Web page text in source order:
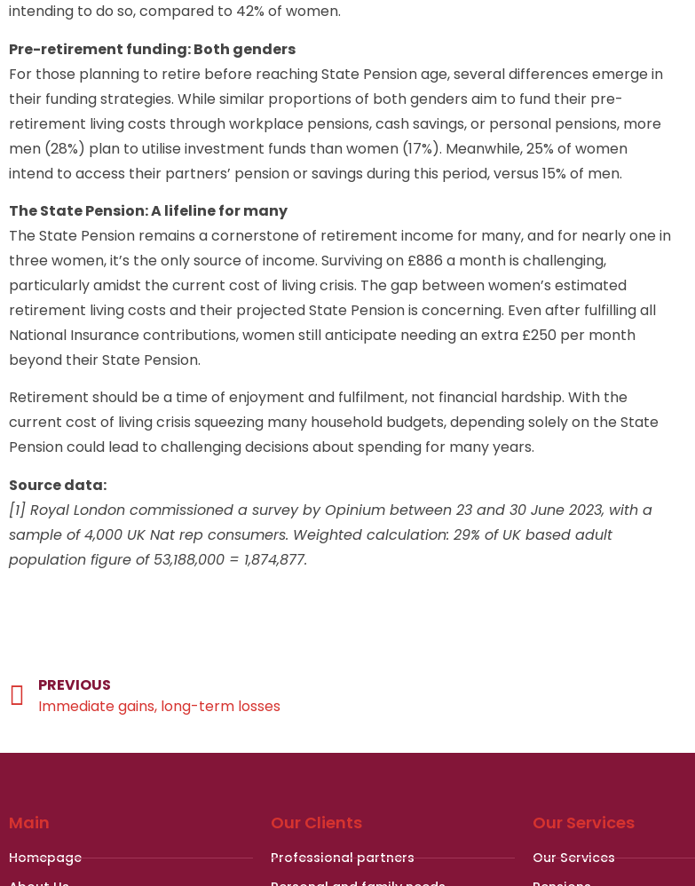
intending to do so, compared to 42% of women.
Pre-retirement funding: Both genders
For those planning to retire before reaching State Pension age, several differences emerge in
their funding strategies. While similar proportions of both genders aim to fund their pre-
retirement living costs through workplace pensions, cash savings, or personal pensions, more
men (28%) plan to utilise investment funds than women (17%). Meanwhile, 25% of women
intend to access their partners’ pension or savings during this period, versus 15% of men.
The State Pension: A lifeline for many
The State Pension remains a cornerstone of retirement income for many, and for nearly one in
three women, it’s the only source of income. Surviving on £886 a month is challenging,
particularly amidst the current cost of living crisis. The gap between women’s estimated
retirement living costs and their projected State Pension is concerning. Even after fulfilling all
National Insurance contributions, women still anticipate needing an extra £250 per month
beyond their State Pension.
Retirement should be a time of enjoyment and fulfilment, not financial hardship. With the
current cost of living crisis squeezing many household budgets, depending solely on the State
Pension could lead to challenging decisions about spending for many years.
Source data:
[1] Royal London commissioned a survey by Opinium between 23 and 30 June 2023, with a
sample of 4,000 UK Nat rep consumers. Weighted calculation: 29% of UK based adult
population figure of 53,188,000 = 1,874,877.
PREVIOUS
Immediate gains, long-term losses
Main
Homepage
Our Clients
Professional partners
Our Services
Our Services